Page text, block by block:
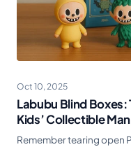
Oct 10, 2025
Labubu Blind
Kids’ Collectible
Remember tearing open